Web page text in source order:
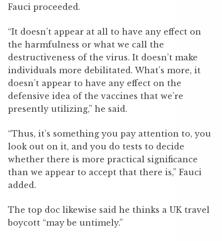
Fauci proceeded.
“It doesn’t appear at all to have any effect on
the harmfulness or what we call the
destructiveness of the virus. It doesn’t make
individuals more debilitated. What’s more, it
doesn’t appear to have any effect on the
defensive idea of the vaccines that we’re
presently utilizing,” he said.
“Thus, it’s something you pay attention to, you
look out on it, and you do tests to decide
whether there is more practical significance
than we appear to accept that there is,” Fauci
added.
The top doc likewise said he thinks a UK travel
boycott “may be untimely.”